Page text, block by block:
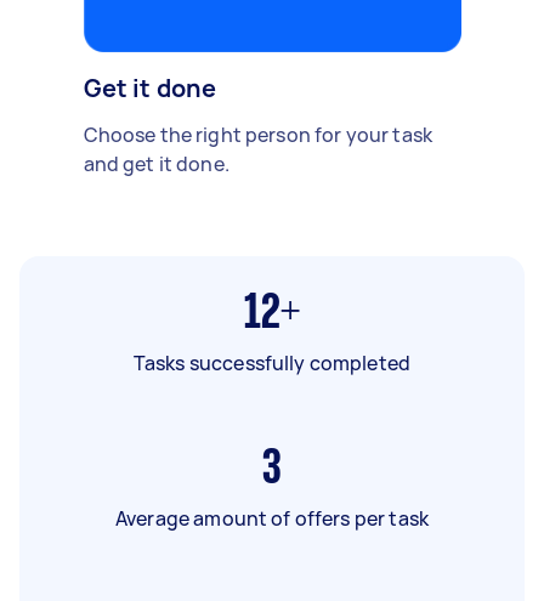
Get it done
Choose the right person for your task
and get it done.
12+
Tasks successfully completed
3
Average amount of offers per task